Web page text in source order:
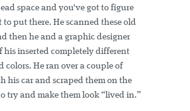
space and you've got to figure
to put there. He scanned these old
then he and a graphic designer
his inserted completely different
colors. He ran over a couple of
his car and scraped them on the
try and make them look “lived in.”